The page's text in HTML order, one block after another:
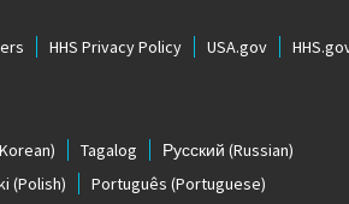
HHS Privacy Policy USA.gov
Tagalog Русский (Russian)
(Polish) Português (Portuguese)